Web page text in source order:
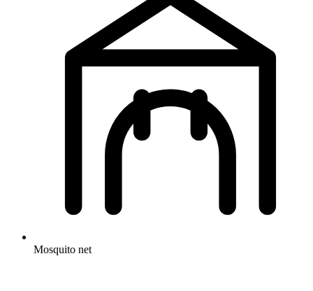
Mosquito net